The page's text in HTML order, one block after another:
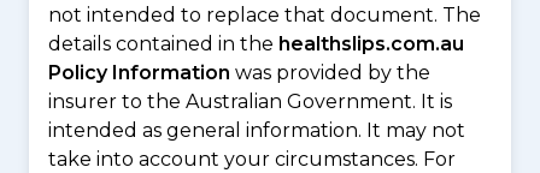
not intended to replace that document. The
details contained in the healthslips.com.au
Policy Information was provided by the
insurer to the Australian Government. It is
intended as general information. It may not
take into account your circumstances. For